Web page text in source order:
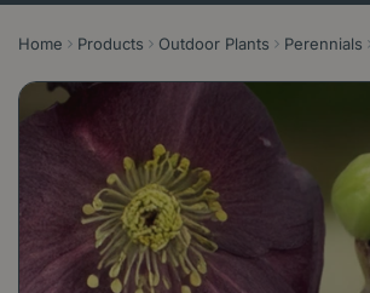
Home Products Outdoor Plants Perennials